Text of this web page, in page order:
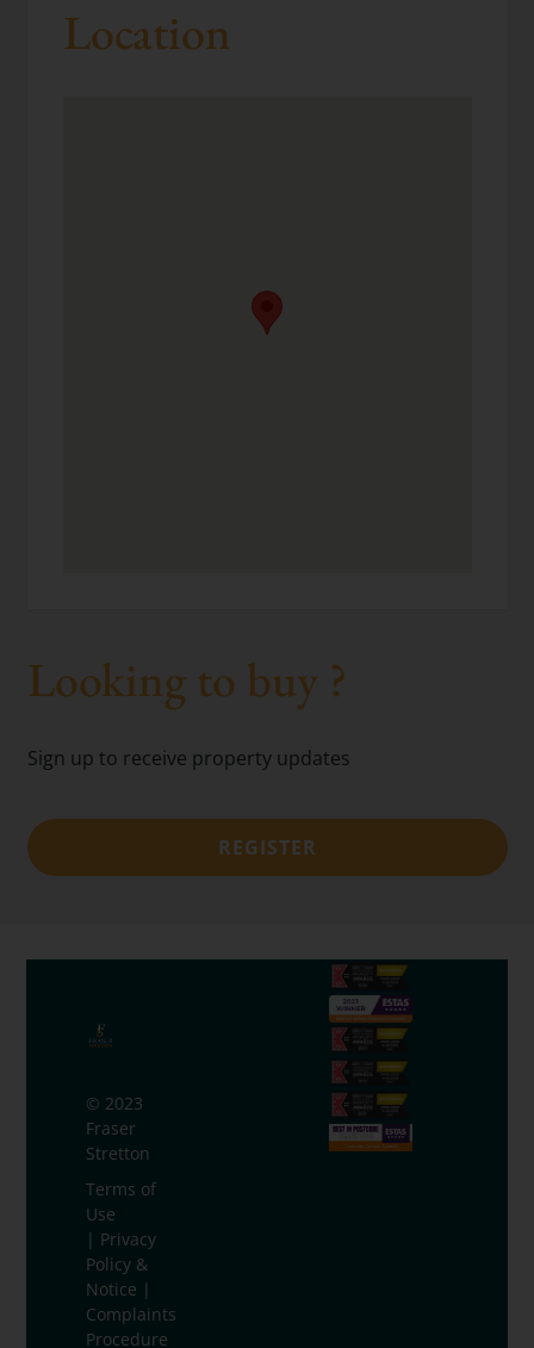
Location
Looking to buy ?
Sign up to receive property updates
REGISTER
© 2023
Fraser
Stretton
Terms of
Use
| Privacy
Policy &
Notice |
Complaints
Procedure